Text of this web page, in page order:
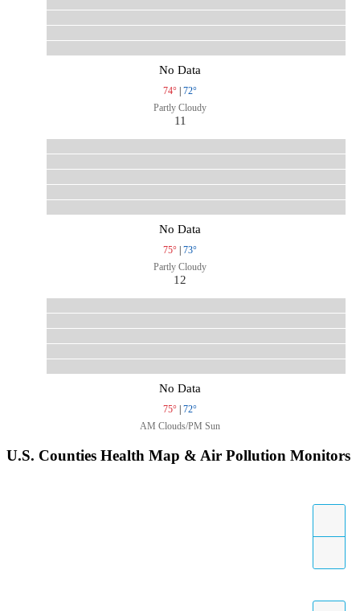
No Data
74° | 72°
Partly Cloudy
11
No Data
75° | 73°
Partly Cloudy
12
No Data
75° | 72°
AM Clouds/PM Sun
U.S. Counties Health Map & Air Pollution Monitors